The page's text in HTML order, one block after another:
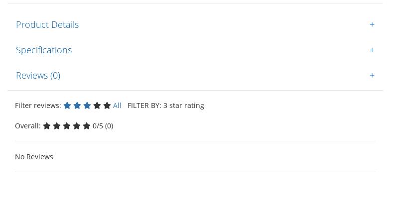
Product Details +
Specifications +
Reviews (0) +
Filter reviews: All FILTER BY: 3 star rating
Overall: 0/5 (0)
No Reviews